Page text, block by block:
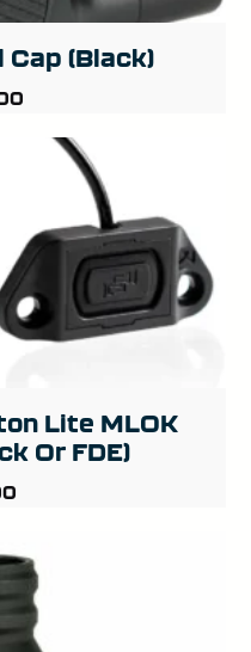
Cap (Black)
Lite MLOK
Or FDE)